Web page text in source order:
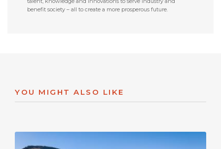
benefit society – all to create a more prosperous future.
YOU MIGHT ALSO LIKE